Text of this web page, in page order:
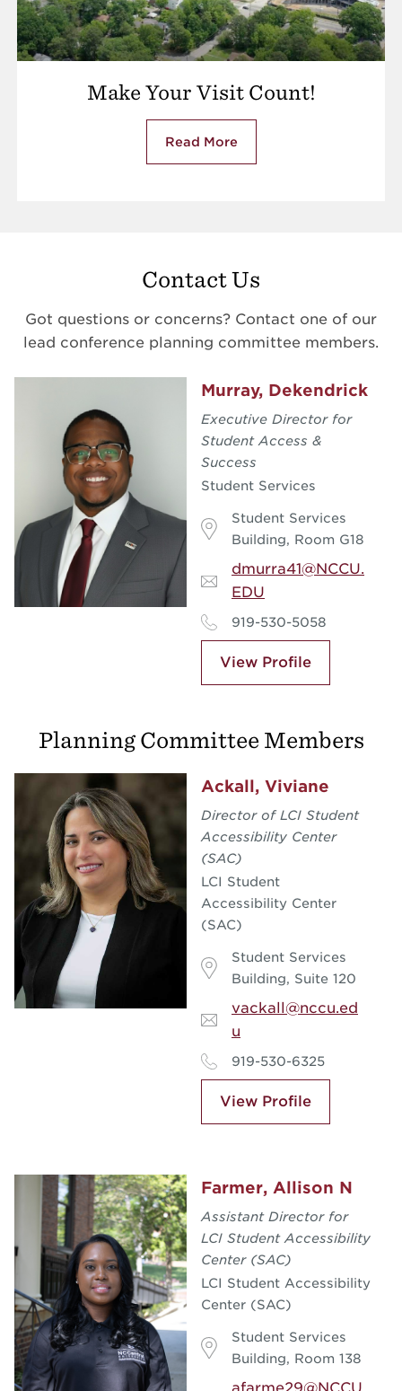
Make Your Visit Count!
Read More
Contact Us
Got questions or concerns? Contact one of our
lead conference planning committee members.
Murray, Dekendrick
Executive Director for
Student Access &
Success
Student Services
Student Services
Building, Room G18
dmurra41@NCCU.
EDU
919-530-5058
View Profile
Planning Committee Members
Ackall, Viviane
Director of LCI Student
Accessibility Center
(SAC)
LCI Student
Accessibility Center
(SAC)
Student Services
Building, Suite 120
vackall@nccu.ed
u
919-530-6325
View Profile
Farmer, Allison N
Assistant Director for
LCI Student Accessibility
Center (SAC)
LCI Student Accessibility
Center (SAC)
Student Services
Building, Room 138